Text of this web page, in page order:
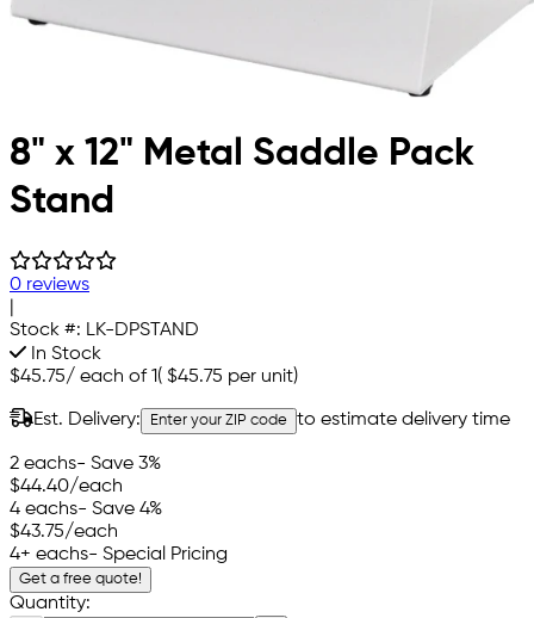
8" x 12" Metal Saddle Pack
Stand
0 reviews
Stock #: LK-DPSTAND
In Stock
$45.75/ each of 1( $45.75 per unit)
Est. Delivery: Enter your ZIP code to estimate delivery time
2 eachs- Save 3%
$44.40/each
4 eachs- Save 4%
$43.75/each
4+ eachs- Special Pricing
Get a free quote!
Quantity: